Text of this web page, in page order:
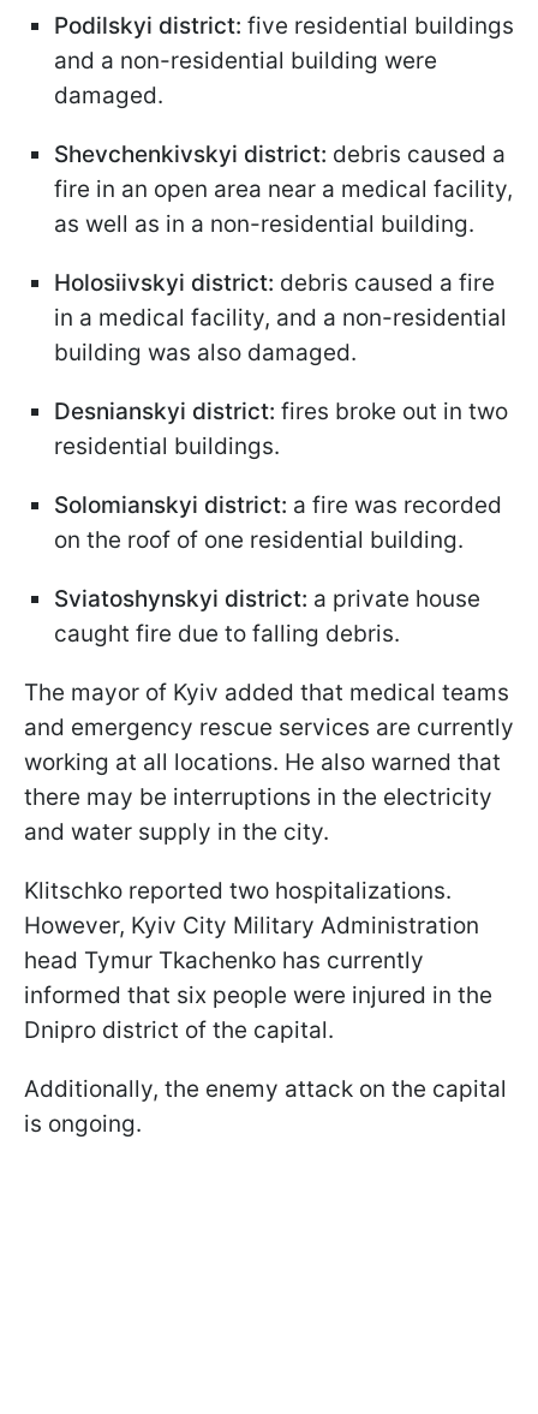
Podilskyi district: five residential buildings
and a non-residential building were
damaged.
Shevchenkivskyi district: debris caused a
fire in an open area near a medical facility,
as well as in a non-residential building.
Holosiivskyi district: debris caused a fire
in a medical facility, and a non-residential
building was also damaged.
Desnianskyi district: fires broke out in two
residential buildings.
Solomianskyi district: a fire was recorded
on the roof of one residential building.
Sviatoshynskyi district: a private house
caught fire due to falling debris.
The mayor of Kyiv added that medical teams
and emergency rescue services are currently
working at all locations. He also warned that
there may be interruptions in the electricity
and water supply in the city.
Klitschko reported two hospitalizations.
However, Kyiv City Military Administration
head Tymur Tkachenko has currently
informed that six people were injured in the
Dnipro district of the capital.
Additionally, the enemy attack on the capital
is ongoing.